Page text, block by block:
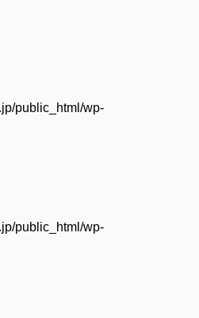
public_html/wp-
public_html/wp-